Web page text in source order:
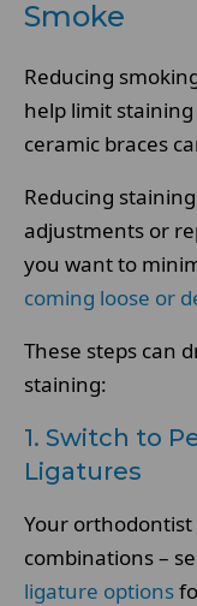
Smoke
Reducing
help limit
ceramic braces
Reducing
adjustments or
you want to
coming loose or
These steps can
staining:
1. Switch to
Ligatures
Your orthodontist
combinations –
ligature options